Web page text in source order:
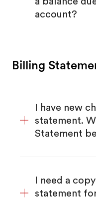
account?
Billing
I have new
statement.
Statement
I need a
statement